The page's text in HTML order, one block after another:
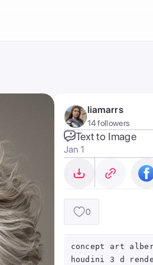
liamarrs
14 followers
Text to Image
Jan 1
0
concept art
houdini 3 d